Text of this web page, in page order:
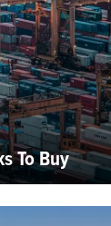
To Buy